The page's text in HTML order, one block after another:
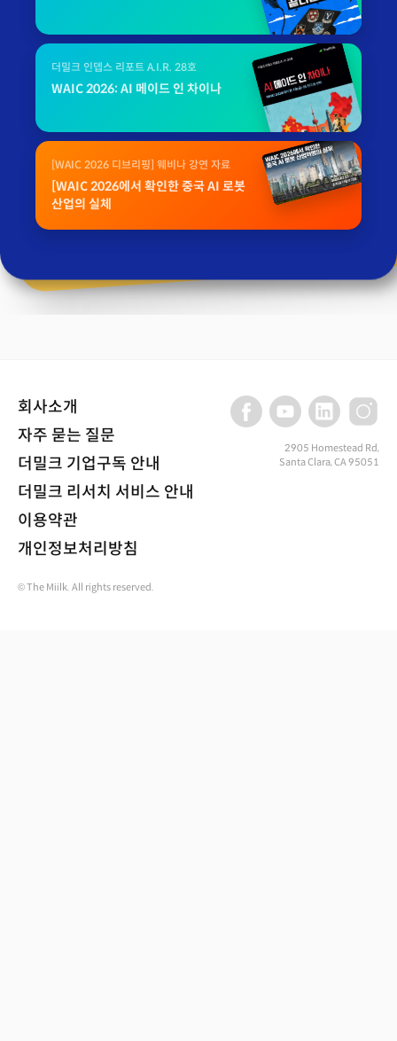
더밀크 인뎁스 리포트 A.I.R. 28호
WAIC 2026: AI 메이드 인 차이나
[WAIC 2026 디브리핑] 웨비나 강연 자료
[WAIC 2026에서 확인한 중국 AI 로봇
산업의 실체
회사소개
자주 묻는 질문
더밀크 기업구독 안내
더밀크 리서치 서비스 안내
이용약관
개인정보처리방침
2905 Homestead Rd,
Santa Clara, CA 95051
© The Miilk. All rights reserved.